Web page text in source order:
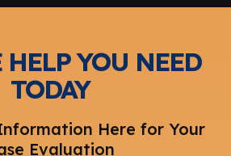
HELP YOU NEED
TODAY
Here for Your
Evaluation